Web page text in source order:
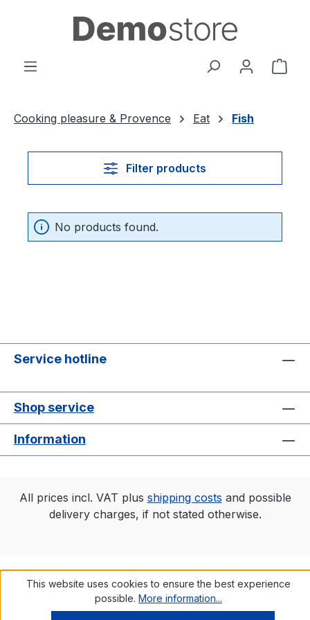
Skip to main content
Cooking pleasure & Provence Eat Fish
Filter products
No products found.
Service hotline
Shop service
Information
All prices incl. VAT plus shipping costs and possible
delivery charges, if not stated otherwise.
This website uses cookies to ensure the best experience
possible. More information...